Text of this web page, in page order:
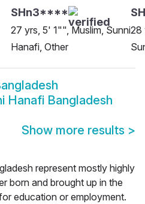
SHn3****
27 yrs, 5' 1"", Muslim, Sunni
Hanafi, Other
28
Hanafi Bangladesh
Show more results >
represent mostly highly
born and brought up in the
education or employment.